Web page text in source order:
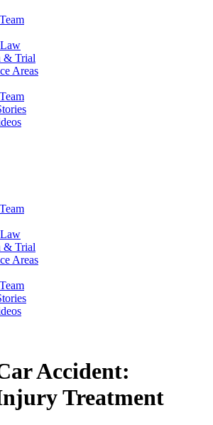
& Trial
Areas
& Trial
Areas
Accident:
Treatment